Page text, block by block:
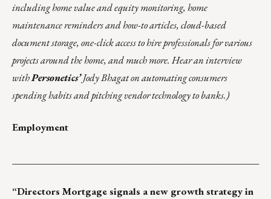
including home value and equity monitoring, home
maintenance reminders and how-to articles, cloud-based
document storage, one-click access to hire professionals for various
projects around the home, and much more. Hear an interview
withPersonetics’Jody Bhagat on automating consumers
spending habits and pitching vendor technology to banks.)
Employment
“Directors Mortgagesignals a new growth strategy in